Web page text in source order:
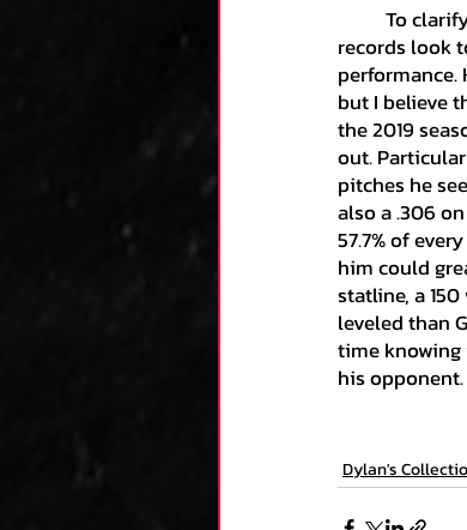
records look
but I believe
the 2019
out.
pitches he
also a .306
57.7% of
him could
statline, a
leveled than
time knowing
his
Dylan's